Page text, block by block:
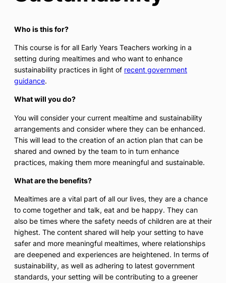
Who is this for?
This course is for all Early Years Teachers working in a
setting during mealtimes and who want to enhance
sustainability practices in light of recent government
guidance.
What will you do?
You will consider your current mealtime and sustainability
arrangements and consider where they can be enhanced.
This will lead to the creation of an action plan that can be
shared and owned by the team to in turn enhance
practices, making them more meaningful and sustainable.
What are the benefits?
Mealtimes are a vital part of all our lives, they are a chance
to come together and talk, eat and be happy. They can
also be times where the safety needs of children are at their
highest. The content shared will help your setting to have
safer and more meaningful mealtimes, where relationships
are deepened and experiences are heightened. In terms of
sustainability, as well as adhering to latest government
standards, your setting will be contributing to a greener